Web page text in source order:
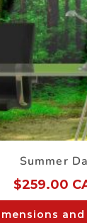
Summer
$259.00